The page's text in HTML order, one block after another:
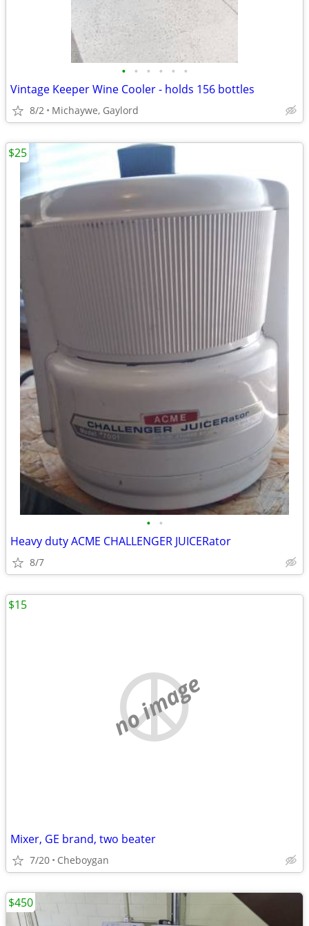
• • • • • •
Vintage Keeper Wine Cooler - holds 156 bottles
8/2 Michaywe, Gaylord
• •
Heavy duty ACME CHALLENGER JUICERator
8/7
$25
no image
Mixer, GE brand, two beater
7/20 Cheboygan
$15
$450